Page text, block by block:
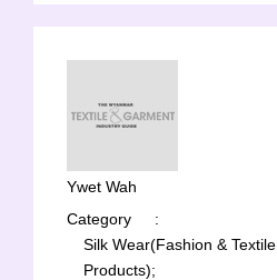
Ywet Wah
Category
:
Silk Wear(Fashion & Textile
Products);